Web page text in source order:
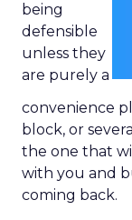
being
defensible
unless they
are purely a
convenience
block, or
the one that
with you and
coming back.